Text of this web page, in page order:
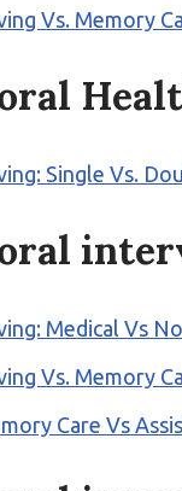
Vs. Memory
Single Vs.
Medical Vs
Vs. Memory
Care Vs